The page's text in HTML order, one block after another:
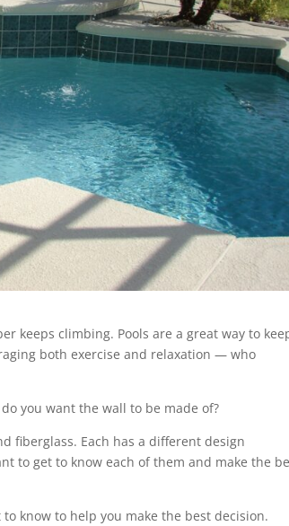
keeps climbing. Pools are a great way to
both exercise and relaxation — who
you want the wall to be made of?
fiberglass. Each has a different design
to get to know each of them and make the
know to help you make the best decision.